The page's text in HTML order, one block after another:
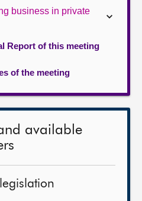
business in private
Report of this meeting
of the meeting
available